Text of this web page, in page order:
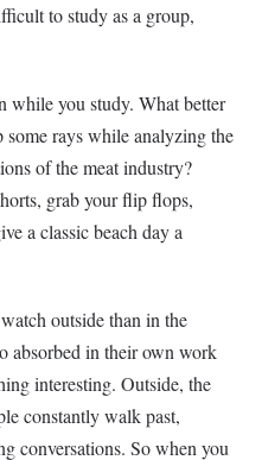
to study as a group,
while you study. What better
rays while analyzing the
of the meat industry?
grab your flip flops,
a classic beach day a
outside than in the
absorbed in their own work
interesting. Outside, the
constantly walk past,
conversations. So when you